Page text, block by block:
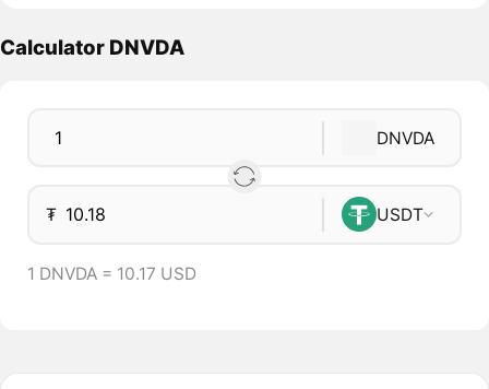
Calculator DNVDA
DNVDA
₮ USDT
1 DNVDA = 10.17 USD